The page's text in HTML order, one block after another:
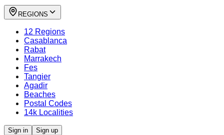
REGIONS
12 Regions
Casablanca
Rabat
Marrakech
Fes
Tangier
Agadir
Beaches
Postal Codes
14k Localities
Sign in Sign up